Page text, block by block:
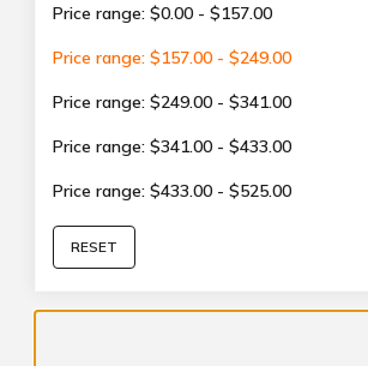
Price range: $0.00 - $157.00
Price range: $157.00 - $249.00
Price range: $249.00 - $341.00
Price range: $341.00 - $433.00
Price range: $433.00 - $525.00
RESET